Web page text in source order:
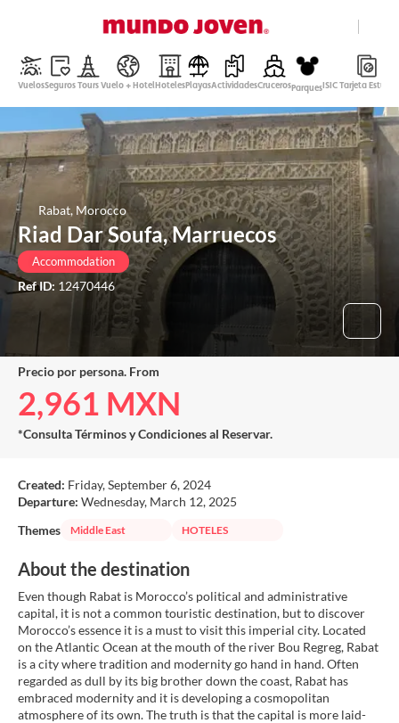
Help
Mexican Peso
English
Login
VuelosSegurosToursVuelo + HotelHotelesPlayasActividadesCrucerosParquesISIC Tarjeta
Rabat, Morocco
Riad Dar Soufa, Marruecos
Accommodation
Ref ID: 12470446
Precio por persona. From
2,961 MXN
*Consulta Términos y Condiciones al Reservar.
Created: Friday, September 6, 2024
Departure: Wednesday, March 12, 2025
Themes
Middle East HOTELES
About the destination
Even though Rabat is Morocco’s political and administrative
capital, it is not a common touristic destination, but to discover
Morocco’s essence it is a must to visit this imperial city. Located
on the Atlantic Ocean at the mouth of the river Bou Regreg, Rabat
is a city where tradition and modernity go hand in hand. Often
regarded as dull by its big brother down the coast, Rabat has
embraced modernity and it is developing a cosmopolitan
atmosphere of its own. The truth is that the capital is more laid-